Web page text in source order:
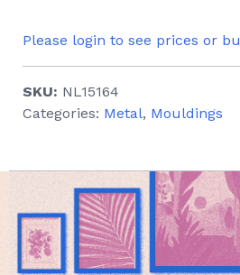
Please login to see prices or
SKU: NL15164
Categories: Metal, Mouldings